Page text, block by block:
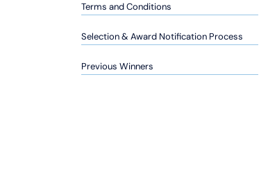
so
n
al
Inj
Terms and Conditions
Selection & Award Notification Process
Previous Winners